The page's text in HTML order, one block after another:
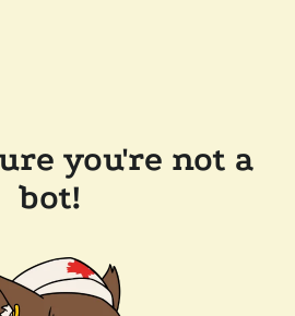
you're not a
bot!